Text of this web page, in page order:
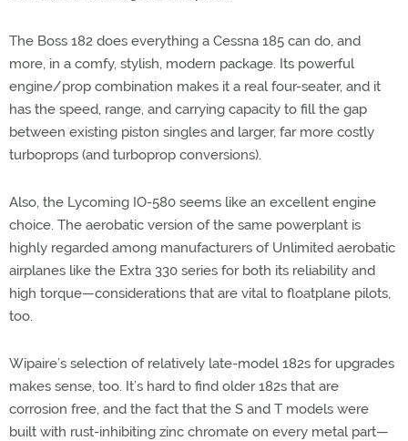
The Boss 182 does everything a Cessna 185 can do, and
more, in a comfy, stylish, modern package. Its powerful
engine/prop combination makes it a real four-seater, and it
has the speed, range, and carrying capacity to fill the gap
between existing piston singles and larger, far more costly
turboprops (and turboprop conversions).
Also, the Lycoming IO-580 seems like an excellent engine
choice. The aerobatic version of the same powerplant is
highly regarded among manufacturers of Unlimited aerobatic
airplanes like the Extra 330 series for both its reliability and
high torque—considerations that are vital to floatplane pilots,
too.
Wipaire’s selection of relatively late-model 182s for upgrades
makes sense, too. It’s hard to find older 182s that are
corrosion free, and the fact that the S and T models were
built with rust-inhibiting zinc chromate on every metal part—